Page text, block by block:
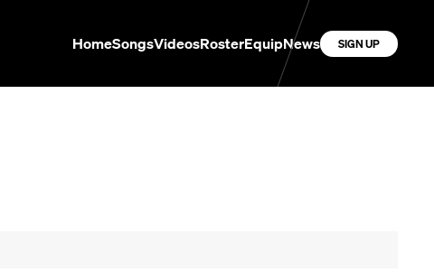
HomeSongsVideosRosterEquipNews SIGN UP